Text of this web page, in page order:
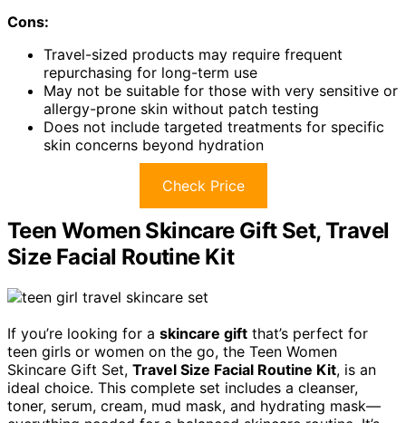
Cons:
Travel-sized products may require frequent
repurchasing for long-term use
May not be suitable for those with very sensitive or
allergy-prone skin without patch testing
Does not include targeted treatments for specific
skin concerns beyond hydration
Check Price
Teen Women Skincare Gift Set, Travel
Size Facial Routine Kit
If you’re looking for a skincare gift that’s perfect for
teen girls or women on the go, the Teen Women
Skincare Gift Set, Travel Size Facial Routine Kit, is an
ideal choice. This complete set includes a cleanser,
toner, serum, cream, mud mask, and hydrating mask—